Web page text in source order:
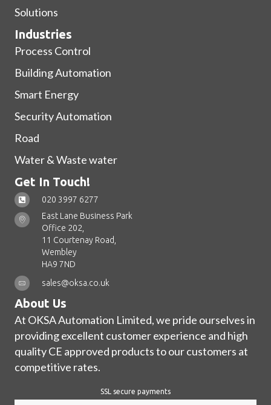
Solutions
Industries
Process Control
Building Automation
Smart Energy
Security Automation
Road
Water & Waste water
Get In Touch!
020 3997 6277
East Lane Business Park
Office 202,
11 Courtenay Road,
Wembley
HA9 7ND
sales@oksa.co.uk
About Us
At OKSA Automation Limited, we pride ourselves in
providing excellent customer experience and high
quality CE approved products to our customers at
competitive rates.
SSL secure payments